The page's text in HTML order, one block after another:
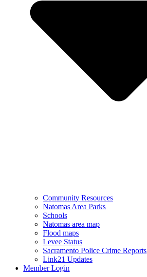
Community Resources
Natomas Area Parks
Schools
Natomas area map
Flood maps
Levee Status
Sacramento Police Crime Reports
Link21 Updates
Member Login